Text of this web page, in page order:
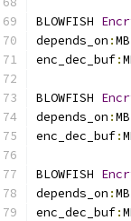
BLOWFISH
depends_on :
enc_dec_buf:
BLOWFISH
depends_on :
enc_dec_buf:
BLOWFISH
depends_on :
enc_dec_buf: